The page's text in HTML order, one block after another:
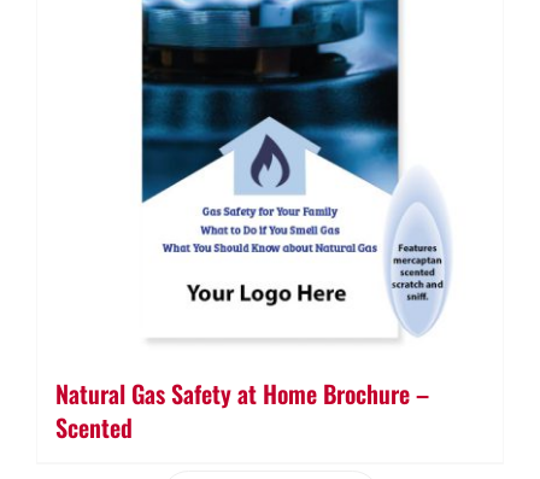
Natural Gas Safety at Home Brochure –
Scented